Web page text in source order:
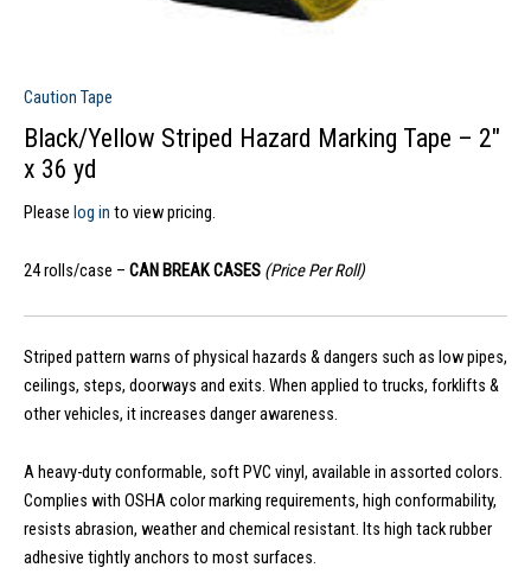
Caution Tape
Black/Yellow Striped Hazard Marking Tape – 2″
x 36 yd
Please log in to view pricing.
24 rolls/case – CAN BREAK CASES (Price Per Roll)
Striped pattern warns of physical hazards & dangers such as low pipes,
ceilings, steps, doorways and exits. When applied to trucks, forklifts &
other vehicles, it increases danger awareness.
A heavy-duty conformable, soft PVC vinyl, available in assorted colors.
Complies with OSHA color marking requirements, high conformability,
resists abrasion, weather and chemical resistant. Its high tack rubber
adhesive tightly anchors to most surfaces.